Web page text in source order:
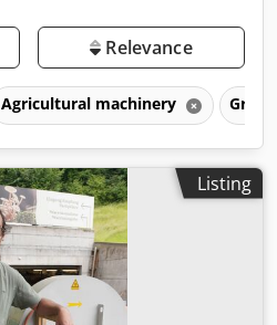
Relevance
Agricultural machinery
Listing